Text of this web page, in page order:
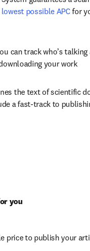
lowest possible APC for
in new tab/window
can track who’s
your work
the text of scientific
a fast-track to
you
price to publish your